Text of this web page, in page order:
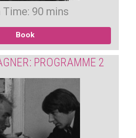
Time: 90 mins
Book
PROGRAMME 2